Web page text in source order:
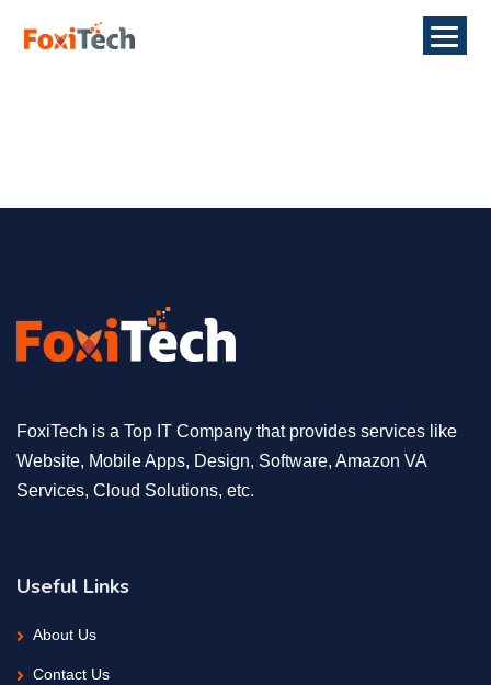
FoxiTech is a Top IT Company that provides services like
Website, Mobile Apps, Design, Software, Amazon VA
Services, Cloud Solutions, etc.
Useful Links
About Us
Contact Us